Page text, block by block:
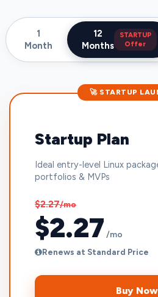
1
Month
12
Months
STARTUP
Offer
🚀 STARTUP
Startup Plan
Ideal entry-level Linux
portfolios & MVPs
$2.27/mo
$2.27 /mo
Renews at Standard Price
Buy Now